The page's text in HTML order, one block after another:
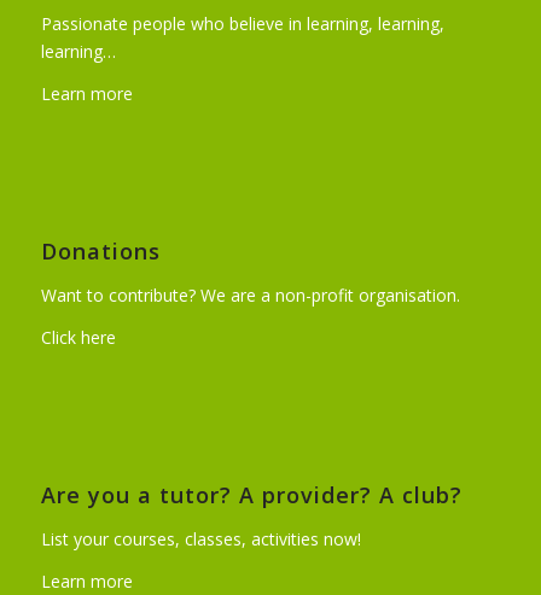
Passionate people who believe in learning, learning,
learning…
Learn more
Donations
Want to contribute? We are a non-profit organisation.
Click here
Are you a tutor? A provider? A club?
List your courses, classes, activities now!
Learn more